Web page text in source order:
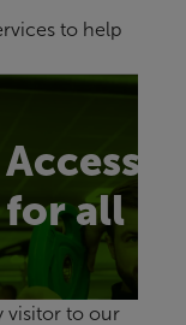
to help
for all
visitor to our